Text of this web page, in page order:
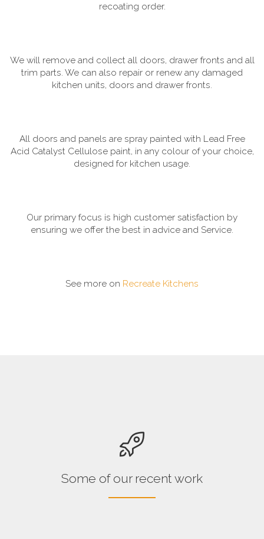
recoating order.
We will remove and collect all doors, drawer fronts and all
trim parts. We can also repair or renew any damaged
kitchen units, doors and drawer fronts.
All doors and panels are spray painted with Lead Free
Acid Catalyst Cellulose paint, in any colour of your choice,
designed for kitchen usage.
Our primary focus is high customer satisfaction by
ensuring we offer the best in advice and Service.
See more on Recreate Kitchens
Some of our recent work